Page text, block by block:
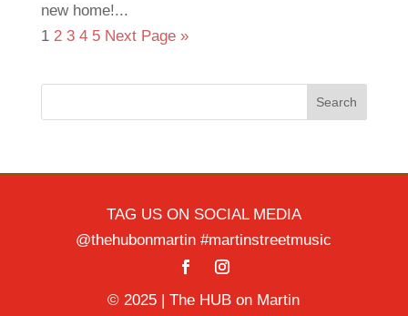
new home!...
1 2 3 4 5 Next Page »
Search
TAG US ON SOCIAL MEDIA
@thehubonmartin #martinstreetmusic
© 2025 | The HUB on Martin